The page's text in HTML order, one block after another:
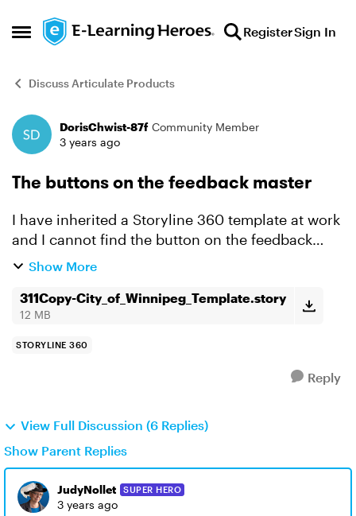
Open Side Menu
Skip to content RegisterSign In
Discuss Articulate Products
Forum Discussion
DorisChwist-87f Community Member
3 years ago
The buttons on the feedback master
I have inherited a Storyline 360 template at work
and I cannot find the button on the feedback
master slides. I don't see the placeholder. The
background...
Show More
311Copy-City_of_Winnipeg_Template.story
12 MB
STORYLINE 360
Reply
View Full Discussion (6 Replies)
Show Parent Replies
JudyNollet SUPER HERO
3 years ago